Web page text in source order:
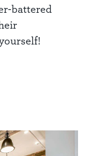
battered